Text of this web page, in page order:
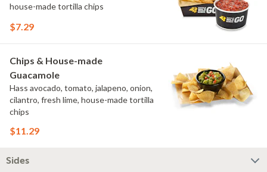
house-made tortilla chips
$7.29
Chips & House-made
Guacamole
Hass avocado, tomato, jalapeno, onion,
cilantro, fresh lime, house-made tortilla
chips
$11.29
Sides